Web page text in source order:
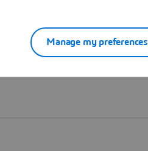
Manage my preferences